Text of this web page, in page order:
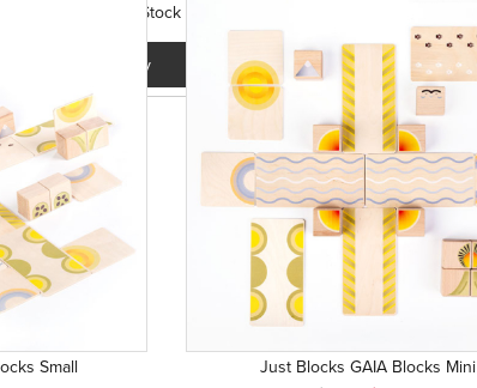
Out Of Stock (1)
Apply
Small
Just Blocks GAIA Blocks Mini